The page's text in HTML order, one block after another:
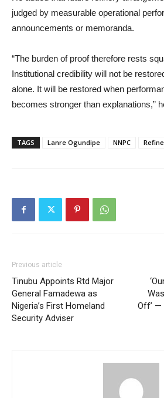
judged by measurable operational
announcements or memoranda.
“The burden of proof therefore rests
Institutional credibility will not be
alone. It will be restored when
becomes stronger than explanations,”
TAGS Lanre Ogundipe NNPC
Previous article
Tinubu Appoints Rtd Major
General Famadewa as
Nigeria’s First Homeland
Security Adviser
Off’ —